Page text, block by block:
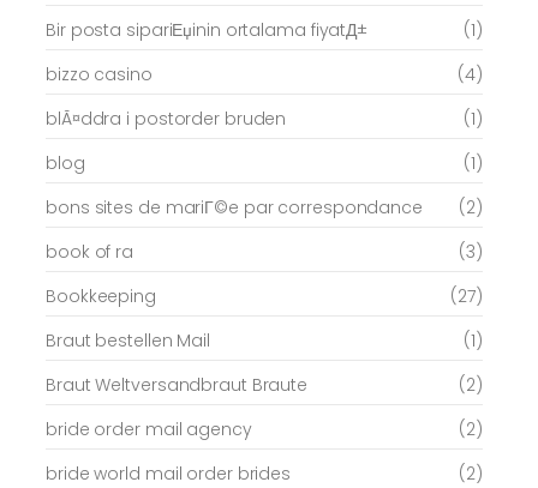
Bir posta sipariЕџinin ortalama fiyatД±
(1)
bizzo casino
(4)
blÃ¤ddra i postorder bruden
(1)
blog
(1)
bons sites de mariГ©e par correspondance
(2)
book of ra
(3)
Bookkeeping
(27)
Braut bestellen Mail
(1)
Braut Weltversandbraut Braute
(2)
bride order mail agency
(2)
bride world mail order brides
(2)